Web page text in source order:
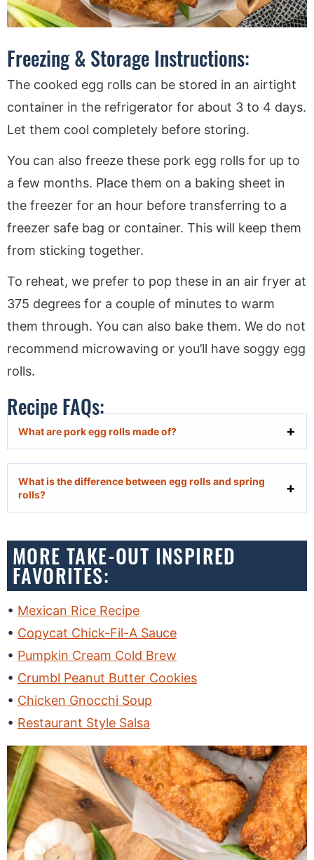
Freezing & Storage Instructions:
The cooked egg rolls can be stored in an airtight
container in the refrigerator for about 3 to 4 days.
Let them cool completely before storing.
You can also freeze these pork egg rolls for up to
a few months. Place them on a baking sheet in
the freezer for an hour before transferring to a
freezer safe bag or container. This will keep them
from sticking together.
To reheat, we prefer to pop these in an air fryer at
375 degrees for a couple of minutes to warm
them through. You can also bake them. We do not
recommend microwaving or you’ll have soggy egg
rolls.
Recipe FAQs:
What are pork egg rolls made of?
What is the difference between egg rolls and spring
rolls?
MORE TAKE-OUT INSPIRED
FAVORITES:
Mexican Rice Recipe
Copycat Chick-Fil-A Sauce
Pumpkin Cream Cold Brew
Crumbl Peanut Butter Cookies
Chicken Gnocchi Soup
Restaurant Style Salsa